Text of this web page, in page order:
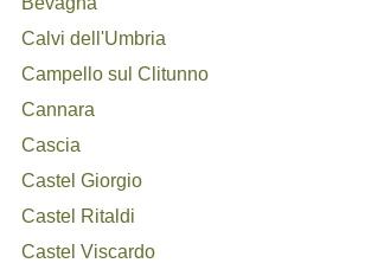
Calvi dell'Umbria
Campello sul Clitunno
Cannara
Cascia
Castel Giorgio
Castel Ritaldi
Castel Viscardo